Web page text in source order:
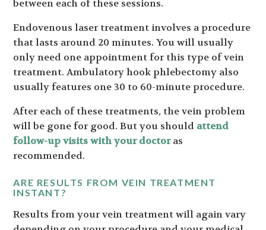
between each of these sessions.
Endovenous laser treatment involves a procedure
that lasts around 20 minutes. You will usually
only need one appointment for this type of vein
treatment. Ambulatory hook phlebectomy also
usually features one 30 to 60-minute procedure.
After each of these treatments, the vein problem
will be gone for good. But you should attend
follow-up visits with your doctoras
recommended.
ARE RESULTS FROM VEIN TREATMENT
INSTANT?
Results from your vein treatment will again vary